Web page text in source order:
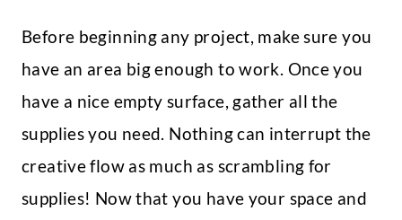
Before beginning any project, make sure you
have an area big enough to work. Once you
have a nice empty surface, gather all the
supplies you need. Nothing can interrupt the
creative flow as much as scrambling for
supplies! Now that you have your space and